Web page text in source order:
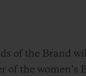
of the Brand
the women’s